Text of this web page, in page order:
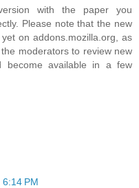
with the paper you
Please note that the new
on addons.mozilla.org, as
moderators to review new
become available in a few
PM